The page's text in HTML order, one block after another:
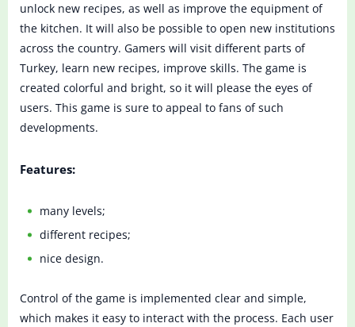
unlock new recipes, as well as improve the equipment of
the kitchen. It will also be possible to open new institutions
across the country. Gamers will visit different parts of
Turkey, learn new recipes, improve skills. The game is
created colorful and bright, so it will please the eyes of
users. This game is sure to appeal to fans of such
developments.
Features:
many levels;
different recipes;
nice design.
Control of the game is implemented clear and simple,
which makes it easy to interact with the process. Each user